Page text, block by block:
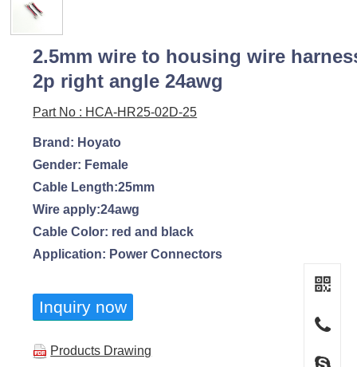
2.5mm wire to housing wire
2p right angle 24awg
Part No : HCA-HR25-02D-25
Brand: Hoyato
Gender: Female
Cable Length:25mm
Wire apply:24awg
Cable Color: red and black
Application: Power Connectors
Inquiry now
Products Drawing